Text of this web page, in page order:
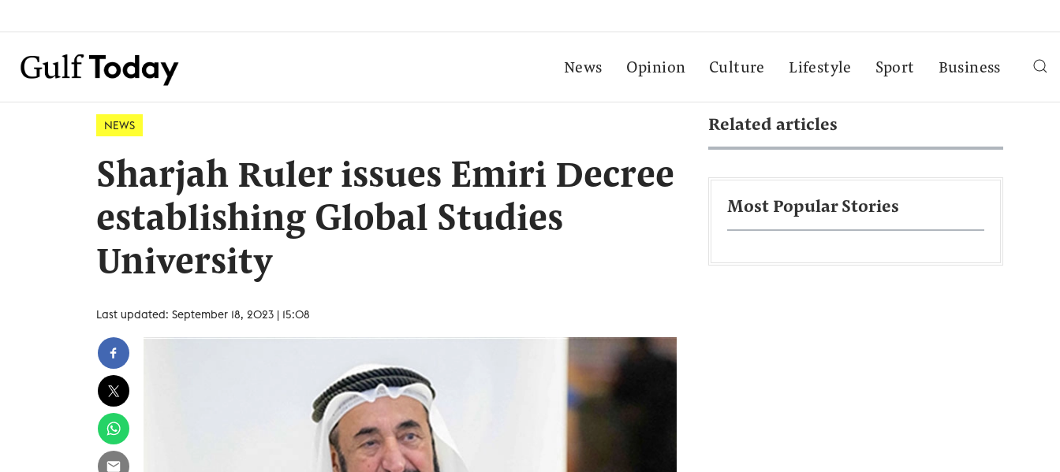
News Opinion Culture Lifestyle Sport Business
NEWS
Sharjah Ruler issues Emiri Decree
establishing Global Studies
University
Last updated: September 18, 2023 | 15:08
Related articles
Most Popular Stories